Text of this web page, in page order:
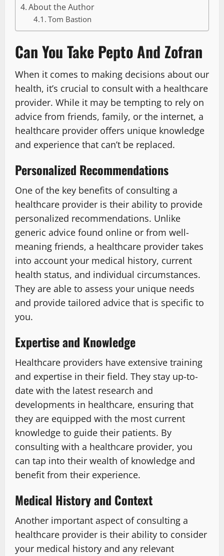
About the Author
Tom Bastion
Can You Take Pepto And Zofran
When it comes to making decisions about our
health, it’s crucial to consult with a healthcare
provider. While it may be tempting to rely on
advice from friends, family, or the internet, a
healthcare provider offers unique knowledge
and experience that can’t be replaced.
Personalized Recommendations
One of the key benefits of consulting a
healthcare provider is their ability to provide
personalized recommendations. Unlike
generic advice found online or from well-
meaning friends, a healthcare provider takes
into account your medical history, current
health status, and individual circumstances.
They are able to assess your unique needs
and provide tailored advice that is specific to
you.
Expertise and Knowledge
Healthcare providers have extensive training
and expertise in their field. They stay up-to-
date with the latest research and
developments in healthcare, ensuring that
they are equipped with the most current
knowledge to guide their patients. By
consulting with a healthcare provider, you
can tap into their wealth of knowledge and
benefit from their experience.
Medical History and Context
Another important aspect of consulting a
healthcare provider is their ability to consider
your medical history and any relevant